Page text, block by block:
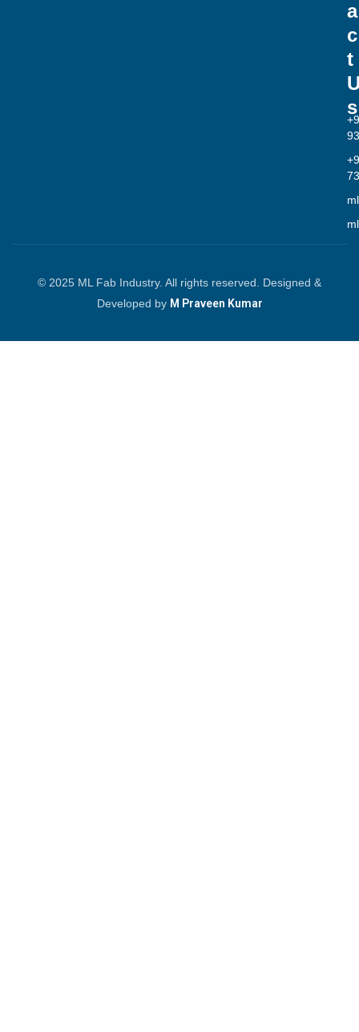
a
c
t
s
© 2025 ML Fab Industry. All rights reserved. Designed &
Developed by M Praveen Kumar